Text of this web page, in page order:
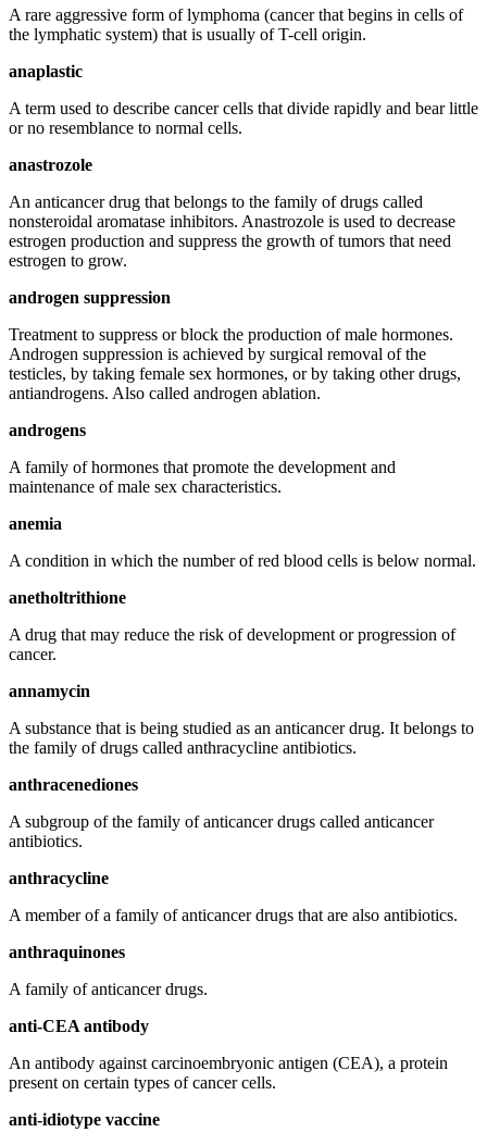
A rare aggressive form of lymphoma (cancer that begins in cells of
the lymphatic system) that is usually of T-cell origin.
anaplastic
A term used to describe cancer cells that divide rapidly and bear little
or no resemblance to normal cells.
anastrozole
An anticancer drug that belongs to the family of drugs called
nonsteroidal aromatase inhibitors. Anastrozole is used to decrease
estrogen production and suppress the growth of tumors that need
estrogen to grow.
androgen suppression
Treatment to suppress or block the production of male hormones.
Androgen suppression is achieved by surgical removal of the
testicles, by taking female sex hormones, or by taking other drugs,
antiandrogens. Also called androgen ablation.
androgens
A family of hormones that promote the development and
maintenance of male sex characteristics.
anemia
A condition in which the number of red blood cells is below normal.
anetholtrithione
A drug that may reduce the risk of development or progression of
cancer.
annamycin
A substance that is being studied as an anticancer drug. It belongs to
the family of drugs called anthracycline antibiotics.
anthracenediones
A subgroup of the family of anticancer drugs called anticancer
antibiotics.
anthracycline
A member of a family of anticancer drugs that are also antibiotics.
anthraquinones
A family of anticancer drugs.
anti-CEA antibody
An antibody against carcinoembryonic antigen (CEA), a protein
present on certain types of cancer cells.
anti-idiotype vaccine